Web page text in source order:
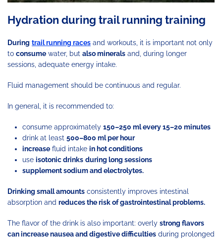
Hydration during trail running training
During trail running races and workouts, it is important not only
to consume water, but also minerals and, during longer
sessions, adequate energy intake.
Fluid management should be continuous and regular.
In general, it is recommended to:
consume approximately 150–250 ml every 15–20 minutes
drink at least 500–800 ml per hour
increase fluid intake in hot conditions
use isotonic drinks during long sessions
supplement sodium and electrolytes.
Drinking small amounts consistently improves intestinal
absorption and reduces the risk of gastrointestinal problems.
The flavor of the drink is also important: overly strong flavors
can increase nausea and digestive difficulties during prolonged